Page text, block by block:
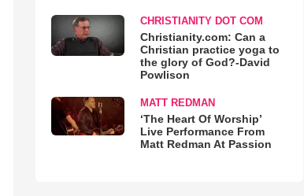
CHRISTIANITY DOT COM
Christianity.com: Can a
Christian practice yoga to
the glory of God?-David
Powlison
MATT REDMAN
‘The Heart Of Worship’
Live Performance From
Matt Redman At Passion